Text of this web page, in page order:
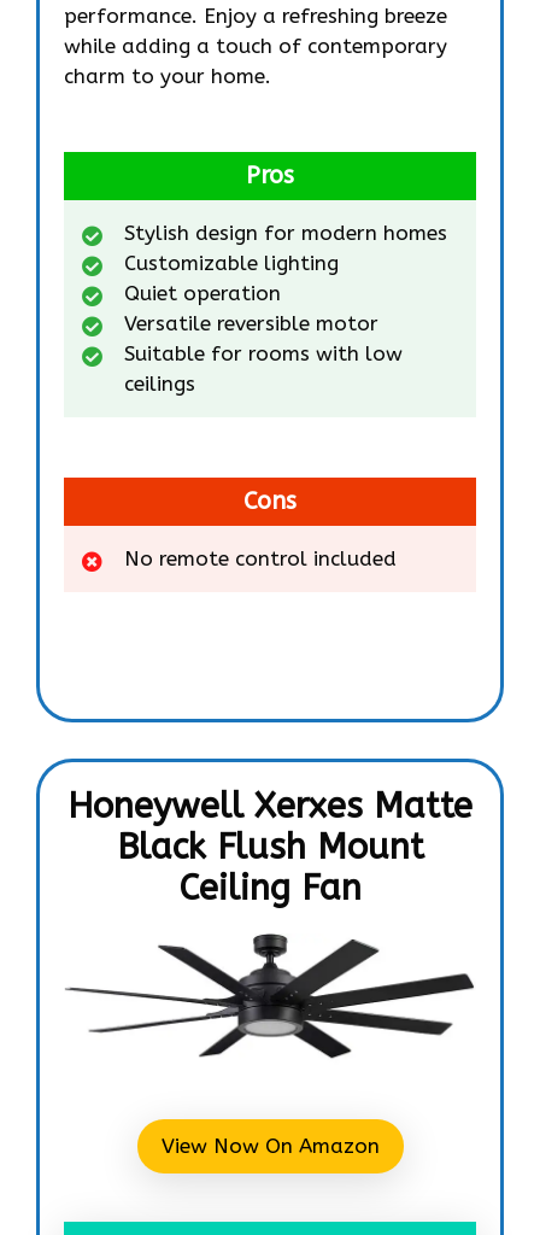
performance. Enjoy a refreshing breeze
while adding a touch of contemporary
charm to your home.
Pros
Stylish design for modern homes
Customizable lighting
Quiet operation
Versatile reversible motor
Suitable for rooms with low
ceilings
Cons
No remote control included
Honeywell Xerxes Matte
Black Flush Mount
Ceiling Fan
View Now On Amazon